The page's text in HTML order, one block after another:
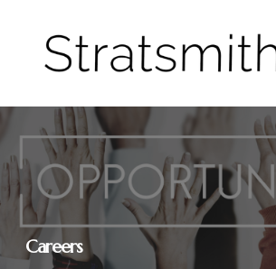
Careers